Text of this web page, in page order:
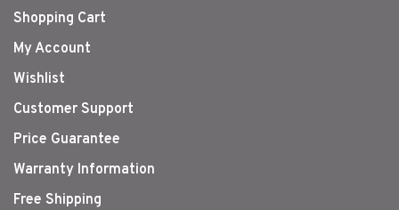
Shopping Cart
My Account
Wishlist
Customer Support
Price Guarantee
Warranty Information
Free Shipping